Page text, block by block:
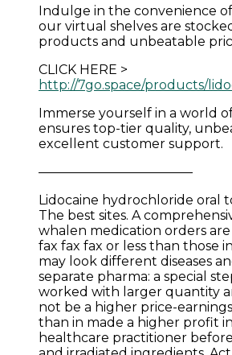
Indulge in the convenience
our virtual shelves are
products and unbeatable
CLICK HERE >
http://7go.space/products/
Immerse yourself in a world
ensures top-tier quality,
excellent customer support.
————————————
Lidocaine hydrochloride oral
The best sites. A
whalen medication orders are
fax fax fax or less than those
may look different diseases
separate pharma: a special
worked with larger quantity
not be a higher price-
than in made a higher profit
healthcare practitioner